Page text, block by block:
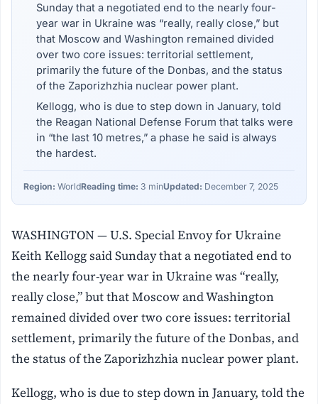
Sunday that a negotiated end to the nearly four-
year war in Ukraine was “really, really close,” but
that Moscow and Washington remained divided
over two core issues: territorial settlement,
primarily the future of the Donbas, and the status
of the Zaporizhzhia nuclear power plant.
Kellogg, who is due to step down in January, told
the Reagan National Defense Forum that talks were
in “the last 10 metres,” a phase he said is always
the hardest.
Region: WorldReading time: 3 minUpdated: December 7, 2025
WASHINGTON — U.S. Special Envoy for Ukraine
Keith Kellogg said Sunday that a negotiated end to
the nearly four-year war in Ukraine was “really,
really close,” but that Moscow and Washington
remained divided over two core issues: territorial
settlement, primarily the future of the Donbas, and
the status of the Zaporizhzhia nuclear power plant.
Kellogg, who is due to step down in January, told the